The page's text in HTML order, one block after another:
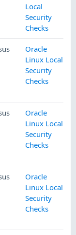
Local
Security
Checks
Oracle
Linux Local
Security
Checks
Oracle
Linux Local
Security
Checks
Oracle
Linux Local
Security
Checks